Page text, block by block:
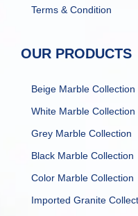
Terms & Condition
OUR PRODUCTS
Beige Marble Collection
White Marble Collection
Grey Marble Collection
Black Marble Collection
Color Marble Collection
Imported Granite